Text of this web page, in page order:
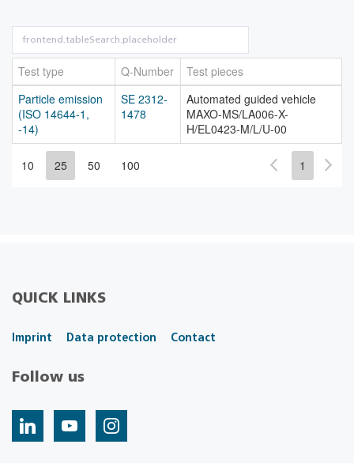
Test type Q-Number
Test pieces
Particle emission
(ISO 14644-1,
-14)
SE 2312-
1478
Automated guided vehicle
MAXO-MS/LA006-X-
H/EL0423-M/L/U-00
10 25 50 100 1
QUICK LINKS
Imprint Data protection Contact
Follow us